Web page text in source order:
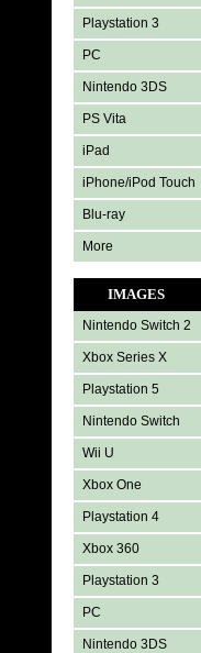
Playstation 3
PC
Nintendo 3DS
PS Vita
iPad
iPhone/iPod Touch
Blu-ray
More
IMAGES
Nintendo Switch 2
Xbox Series X
Playstation 5
Nintendo Switch
Wii U
Xbox One
Playstation 4
Xbox 360
Playstation 3
PC
Nintendo 3DS